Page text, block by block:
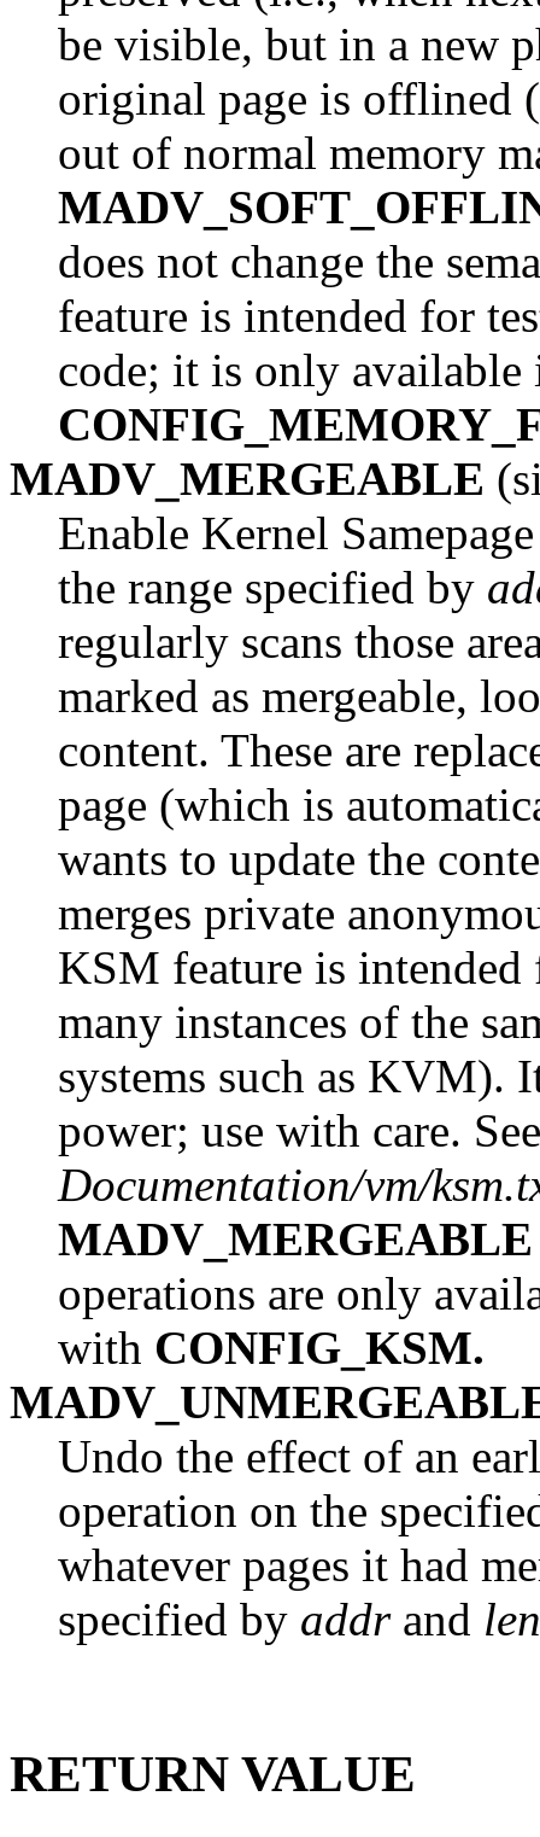
be visible, but in a new
original page is offlined
out of normal memory
does not change the
feature is intended for
code; it is only
MADV_MERGEABLE
Enable Kernel
the range specified by
regularly scans those
marked as mergeable,
content. These are
page (which is
wants to update the
merges private
KSM feature is intended
many instances of the
systems such as KVM).
power; use with care.
Documentation/vm/
MADV_MERGEABLE
operations are only
with CONFIG_KSM.
Undo the effect of an
operation on the
whatever pages it had
specified by addrand
RETURN VALUE